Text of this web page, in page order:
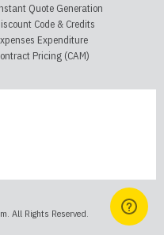
Quote Generation
Code & Credits
Expenditure
Pricing (CAM)
All Rights Reserved.